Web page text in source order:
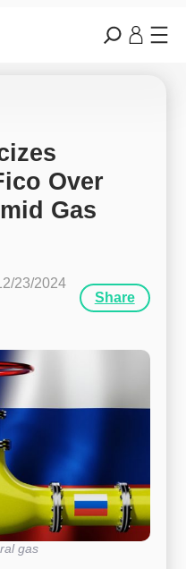
Over
Gas
23/2024
Share
gas